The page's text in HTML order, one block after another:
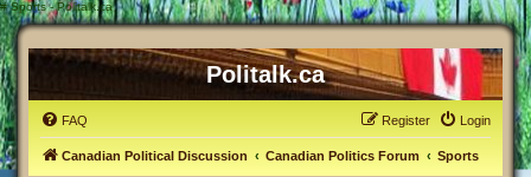
# Sports - Politalk.ca
Politalk.ca
FAQ Login
Register
Canadian Political Discussion Canadian Politics Forum Sports